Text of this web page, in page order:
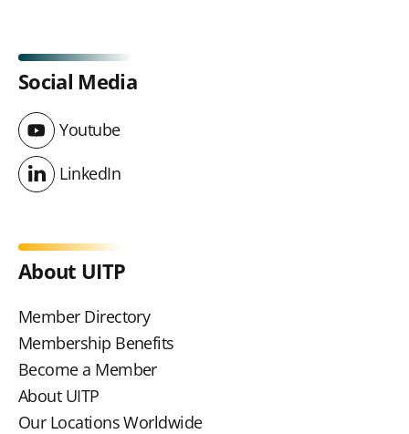
Social Media
Youtube
Youtube
LinkedIn
LinkedIn
About UITP
Member Directory
Membership Benefits
Become a Member
About UITP
Our Locations Worldwide